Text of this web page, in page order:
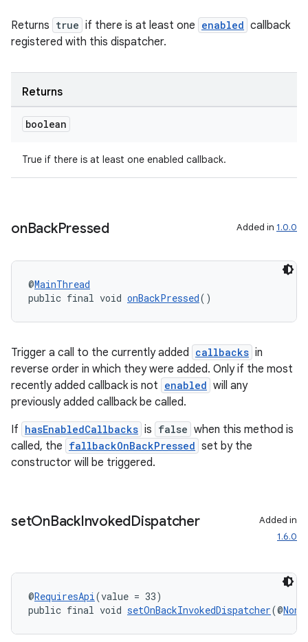
Returns true if there is at least one enabled callback
registered with this dispatcher.
Returns
boolean
True if there is at least one enabled callback.
onBackPressed Added in 1.0.0
@MainThread
public final void onBackPressed()
Trigger a call to the currently added callbacks in
reverse order in which they were added. Only if the most
recently added callback is not enabled will any
previously added callback be called.
If hasEnabledCallbacks is false when this method is
called, the fallbackOnBackPressed set by the
constructor will be triggered.
setOnBackInvokedDispatcher
Added in
1.6.0
@RequiresApi(value = 33)
public final void setOnBackInvokedDispatcher(@